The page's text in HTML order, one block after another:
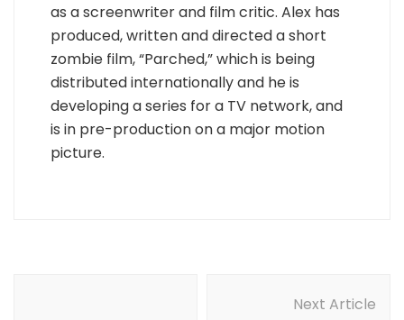
as a screenwriter and film critic. Alex has
produced, written and directed a short
zombie film, “Parched,” which is being
distributed internationally and he is
developing a series for a TV network, and
is in pre-production on a major motion
picture.
Next Article